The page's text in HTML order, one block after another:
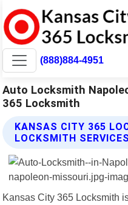
(888)884-4951
Auto Locksmith
365 Locksmith
KANSAS CITY 365
LOCKSMITH SERVICES
Kansas City 365 Locksmith